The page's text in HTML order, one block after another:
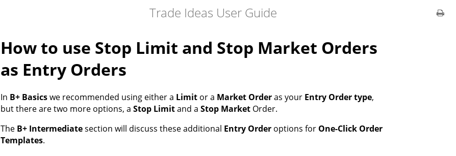
Trade Ideas User Guide
How to use Stop Limit and Stop Market Orders
as Entry Orders
In B+ Basicswe recommended using either a Limit or a Market Orderas your Entry Order type,
but there are two more options, a Stop Limitand a Stop Market Order.
The B+ Intermediatesection will discuss these additional Entry Order options for One-Click Order
Templates.